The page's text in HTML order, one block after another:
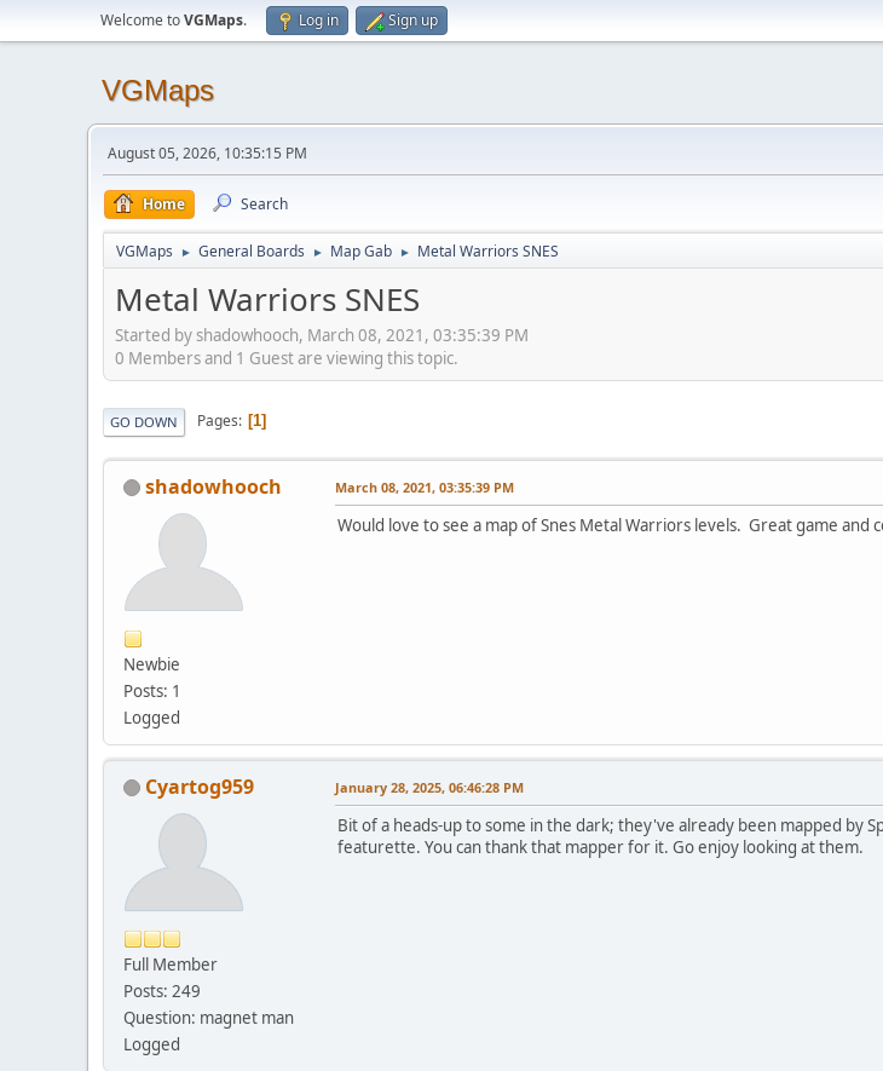
Welcome toVGMaps. Log in Sign up
VGMaps
August 05, 2026, 10:35:15 PM
Home Search
VGMaps ► General Boards ► Map Gab ► Metal Warriors SNES
Metal Warriors SNES
Started by shadowhooch, March 08, 2021, 03:35:39 PM
0 Members and 1 Guest are viewing this topic.
GO DOWN Pages 1
shadowhooch
Newbie
Posts: 1
Logged
March 08, 2021, 03:35:39 PM
Would love to see a map of Snes Metal Warriors levels. Great game and
Cyartog959
Full Member
Posts: 249
Question: magnet man
Logged
January 28, 2025, 06:46:28 PM
Bit of a heads-up to some in the dark; they've already been mapped by
featurette. You can thank that mapper for it. Go enjoy looking at them.